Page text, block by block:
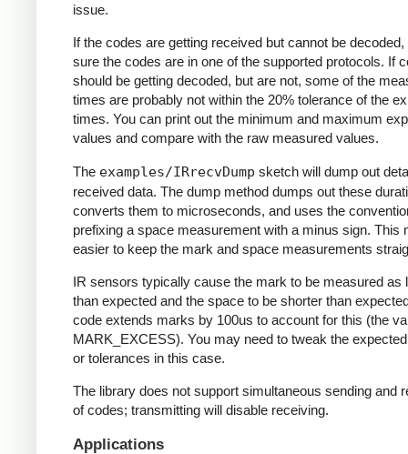
issue.
If the codes are getting received but cannot be
sure the codes are in one of the supported protocols. If
should be getting decoded, but are not, some of the
times are probably not within the 20% tolerance of the
times. You can print out the minimum and maximum
values and compare with the raw measured values.
The examples/IRrecvDump sketch will dump out
received data. The dump method dumps out these
converts them to microseconds, and uses the
prefixing a space measurement with a minus sign. This
easier to keep the mark and space measurements
IR sensors typically cause the mark to be measured as
than expected and the space to be shorter than
code extends marks by 100us to account for this (the
MARK_EXCESS). You may need to tweak the
or tolerances in this case.
The library does not support simultaneous sending and
of codes; transmitting will disable receiving.
Applications